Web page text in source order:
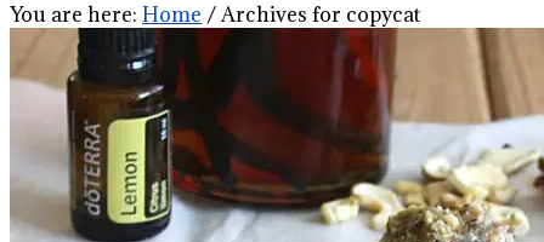
You are here: Home /Archives for copycat